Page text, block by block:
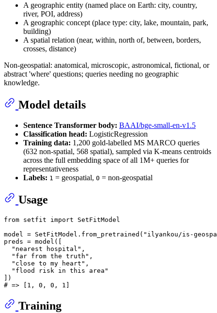
A geographic entity (named place on Earth: city, country,
river, POI, address)
A geographic concept (place type: city, lake, mountain, park,
building)
A spatial relation (near, within, north of, between, borders,
crosses, distance)
Non-geospatial: anatomical, microscopic, astronomical, fictional, or
abstract 'where' questions; queries needing no geographic
knowledge.
Model details
Sentence Transformer body: BAAI/bge-small-en-v1.5
Classification head: LogisticRegression
Training data: 1,200 gold-labelled MS MARCO queries
(632 non-spatial, 568 spatial), sampled via K-means centroids
across the full embedding space of all 1M+ queries for
representativeness
Labels: 1 = geospatial, 0 = non-geospatial
Usage
from setfit import SetFitModel
model = SetFitModel.from_pretrained( "ilyankou/is-
preds = model([
"nearest hospital" ,
"far from the truth" ,
"close to my heart" ,
"flood risk in this area"
# => [1, 0, 0, 1]
Training